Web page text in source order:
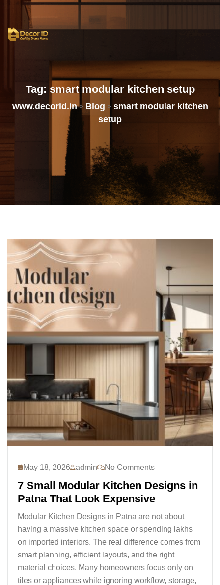
Tag: smart modular kitchen setup
www.decorid.in> Blog > smart modular kitchen
setup
May 18, 2026 admin No Comments
7 Small Modular Kitchen Designs in
Patna That Look Expensive
Modular Kitchen Designs in Patna are not about
having a massive kitchen space or spending lakhs
on imported interiors. The real difference comes from
smart planning, efficient layouts, and the right
material choices. Many homeowners focus only on
tiles or appliances while ignoring workflow, storage,